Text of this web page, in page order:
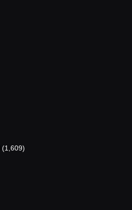
(1,609)